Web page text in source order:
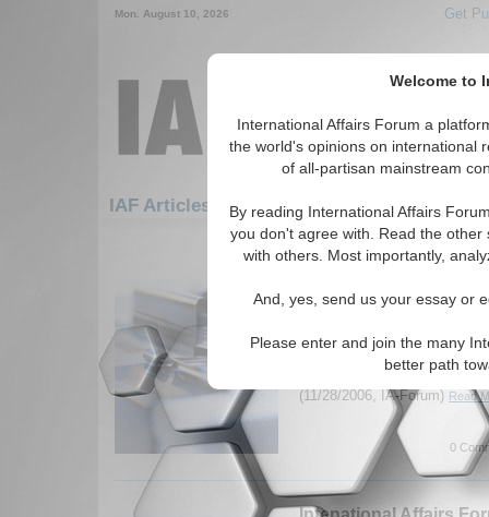
Welcome to
International Affairs Forum a
the world's opinions on international
of all-partisan mainstream
By reading International Affairs
you don't agree with. Read the
with others. Most importantly,
And, yes, send us your essay or
Please enter and join the many
better path
Mon. August 10, 2026 Get
IAF Articles
1531-1533 IAF Articles articles
Robert Kagan
International Affairs Forum
Kagan about his new book,
examines perceptions of
(11/28/2006, IA-Forum) Read
0